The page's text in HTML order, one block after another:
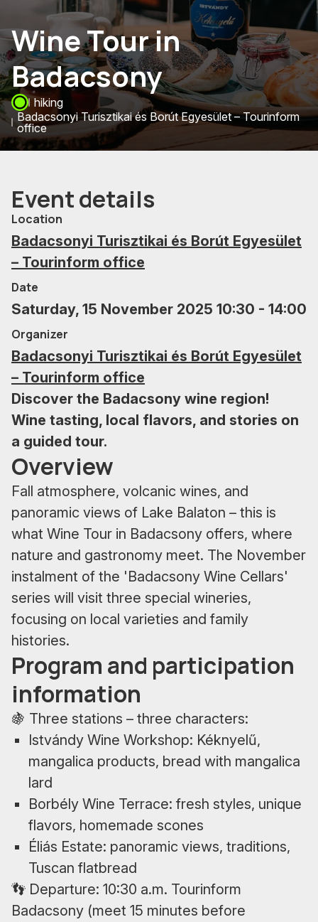
Wine Tour in
Badacsony
hiking
Badacsonyi Turisztikai és Borút Egyesület – Tourinform
office
Event details
Location
Badacsonyi Turisztikai és Borút Egyesület
– Tourinform office
Date
Saturday, 15 November 2025 10:30 - 14:00
Organizer
Badacsonyi Turisztikai és Borút Egyesület
– Tourinform office
Discover the Badacsony wine region!
Wine tasting, local flavors, and stories on
a guided tour.
Overview
Fall atmosphere, volcanic wines, and
panoramic views of Lake Balaton – this is
what Wine Tour in Badacsony offers, where
nature and gastronomy meet. The November
instalment of the 'Badacsony Wine Cellars'
series will visit three special wineries,
focusing on local varieties and family
histories.
Program and participation
information
🍇 Three stations – three characters:
Istvándy Wine Workshop: Kéknyelű,
mangalica products, bread with mangalica
lard
Borbély Wine Terrace: fresh styles, unique
flavors, homemade scones
Éliás Estate: panoramic views, traditions,
Tuscan flatbread
👣 Departure: 10:30 a.m. Tourinform
Badacsony (meet 15 minutes before